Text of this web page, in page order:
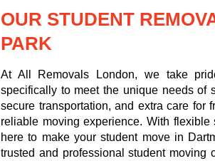
OUR STUDENT
PARK
At All Removals London, we take
specifically to meet the unique needs of
secure transportation, and extra care for
reliable moving experience. With
here to make your student move in
trusted and professional student moving